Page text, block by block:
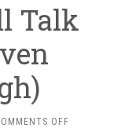
Talk
OFFON